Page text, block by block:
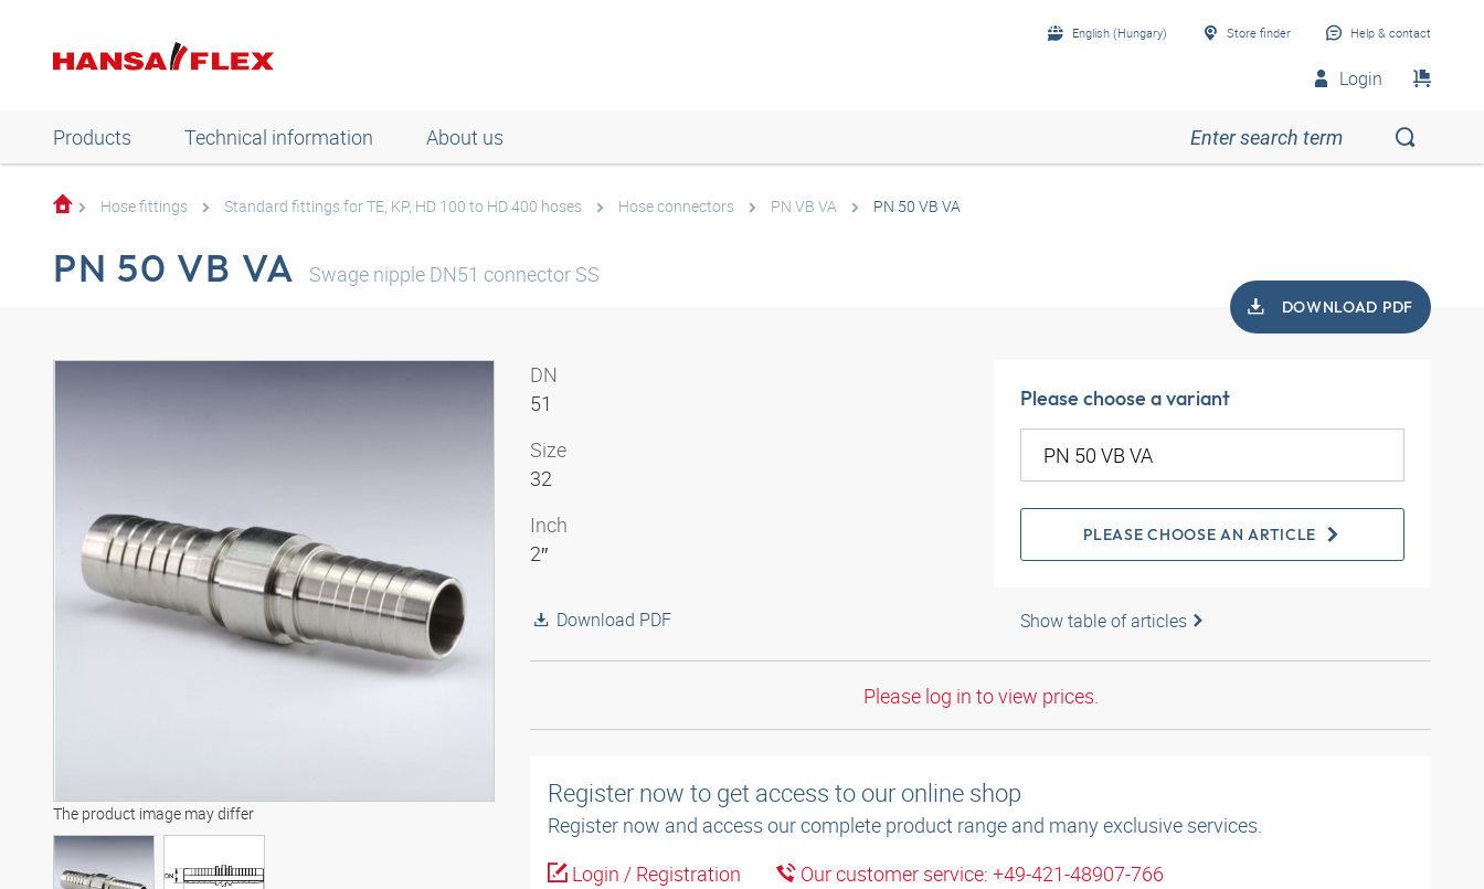
English (Hungary) Store finder Help & contact
Login
Products Technical information About us
Hose fittings Standard fittings for TE, KP, HD 100 to HD 400 hoses Hose connectors PN VB VA PN 50 VB VA
PN 50 VB VA Swage nipple DN51 connector SS
DOWNLOAD PDF
The product image may differ
DN
51
Size
32
Inch
2″
Download PDF
Please choose a variant
PLEASE CHOOSE AN ARTICLE
Show table of articles
Please log in to view prices.
Register now to get access to our online shop
Register now and access our complete product range and many exclusive services.
Login / Registration
Our customer service: +49-421-48907-766